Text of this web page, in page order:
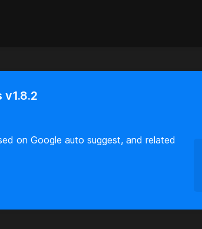
on Google auto suggest, and related